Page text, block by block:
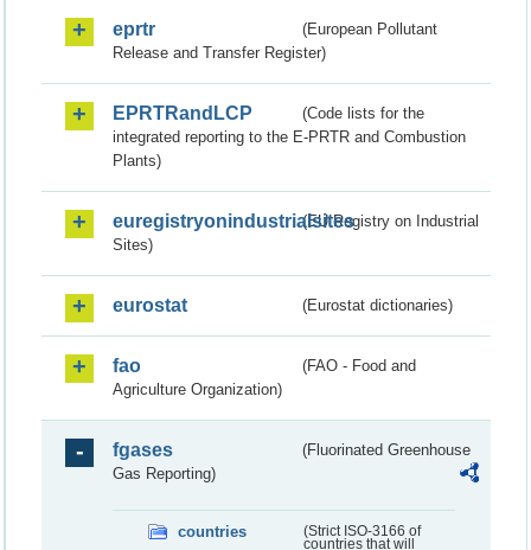
eprtr
(European Pollutant
Release and Transfer Register)
EPRTRandLCP
(Code lists for the
integrated reporting to the E-PRTR and Combustion
Plants)
euregistryonindustrialsites(EU Registry on Industrial
Sites)
eurostat (Eurostat dictionaries)
fao
(FAO - Food and
Agriculture Organization)
fgases
(Fluorinated Greenhouse
Gas Reporting)
countries
(Strict ISO-3166 of
countries that will